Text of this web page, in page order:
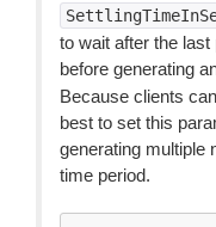
to wait after the
before generating
Because clients
best to set this
generating multiple
time period.